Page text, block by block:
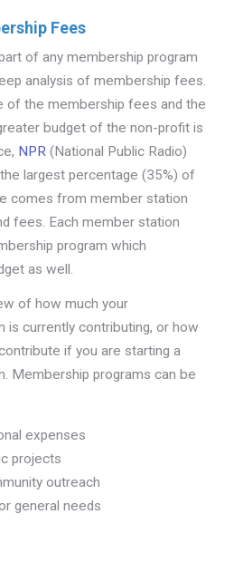
Fees
of any membership program
analysis of membership fees.
of the membership fees and the
budget of the non-profit is
NPR (National Public Radio)
largest percentage (35%) of
comes from member station
fees. Each member station
program which
as well.
of how much your
is currently contributing, or how
if you are starting a
Membership programs can be
expenses
projects
outreach
general needs